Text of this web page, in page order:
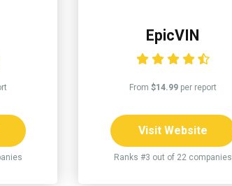
EpicVIN
From $14.99per report
Visit Website
Ranks #3 out of 22 companies